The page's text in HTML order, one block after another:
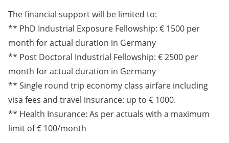
The financial support will be limited to:
** PhD Industrial Exposure Fellowship: € 1500 per
month for actual duration in Germany
** Post Doctoral Industrial Fellowship: € 2500 per
month for actual duration in Germany
** Single round trip economy class airfare including
visa fees and travel insurance: up to € 1000.
** Health Insurance: As per actuals with a maximum
limit of € 100/month